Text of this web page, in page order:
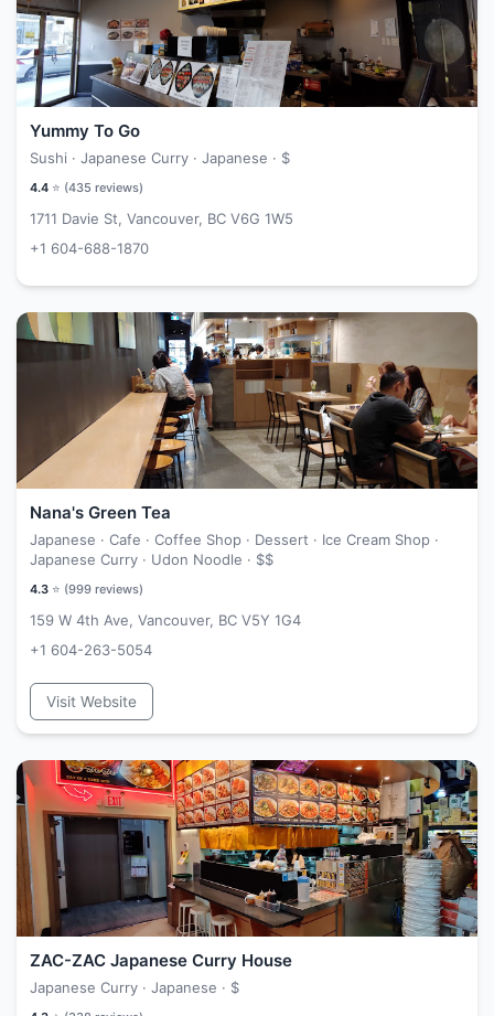
Yummy To Go
Sushi · Japanese Curry · Japanese · $
4.4 ⭐ (435 reviews)
1711 Davie St, Vancouver, BC V6G 1W5
+1 604-688-1870
Nana's Green Tea
Japanese · Cafe · Coffee Shop · Dessert · Ice Cream Shop ·
Japanese Curry · Udon Noodle · $$
4.3 ⭐ (999 reviews)
159 W 4th Ave, Vancouver, BC V5Y 1G4
+1 604-263-5054
Visit Website
ZAC-ZAC Japanese Curry House
Japanese Curry · Japanese · $